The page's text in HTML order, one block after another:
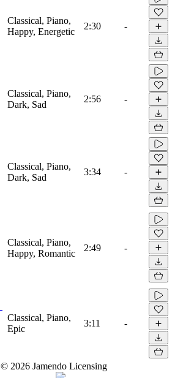
Classical, Piano,
Happy, Energetic
2:30 -
Classical, Piano,
Dark, Sad
2:56 -
Classical, Piano,
Dark, Sad
3:34 -
Classical, Piano,
Happy, Romantic
2:49 -
Classical, Piano,
Epic
3:11 -
© 2026 Jamendo Licensing